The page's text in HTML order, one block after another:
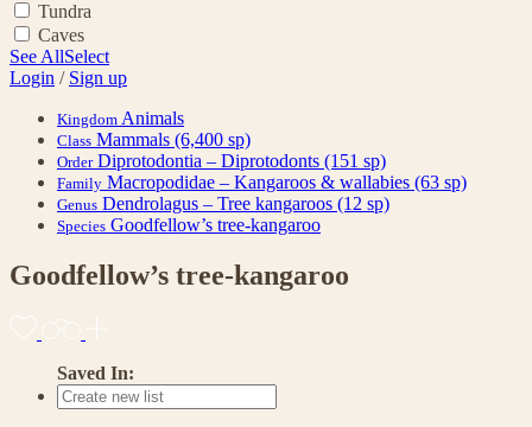
Tundra
Caves
See AllSelect
Login / Sign up
Kingdom Animals
Class Mammals (6,400 sp)
Order Diprotodontia – Diprotodonts (151 sp)
Family Macropodidae – Kangaroos & wallabies (63 sp)
Genus Dendrolagus – Tree kangaroos (12 sp)
Species Goodfellow’s tree-kangaroo
Goodfellow’s tree-kangaroo
Saved In: